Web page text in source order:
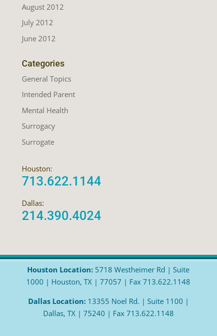
August 2012
July 2012
June 2012
Categories
General Topics
Intended Parent
Mental Health
Surrogacy
Surrogate
Houston:
713.622.1144
Dallas:
214.390.4024
Houston Location: 5718 Westheimer Rd | Suite
1000 | Houston, TX | 77057 | Fax 713.622.1148
Dallas Location:13355 Noel Rd. | Suite 1100 |
Dallas, TX | 75240 | Fax 713.622.1148